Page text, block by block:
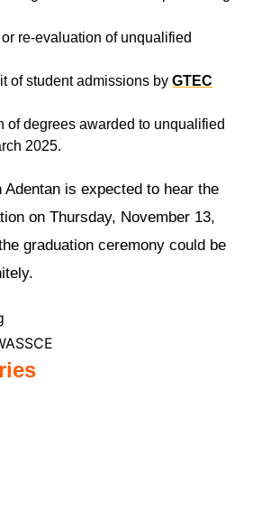
re-evaluation of unqualified
of student admissions byGTEC
of degrees awarded to unqualified
2025.
Adentan is expected to hear the
on Thursday, November 13,
graduation ceremony could be